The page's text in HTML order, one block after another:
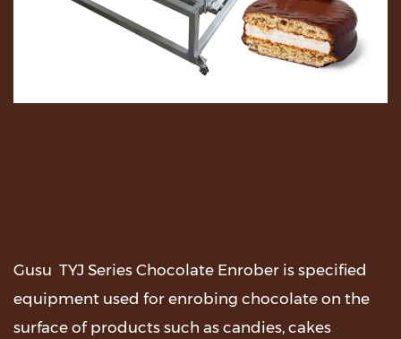
Gusu TYJ Series Chocolate Enrober is specified
equipment used for enrobing chocolate on the
surface of products such as candies, cakes